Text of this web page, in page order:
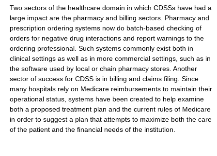
Two sectors of the healthcare domain in which CDSSs have had a
large impact are the pharmacy and billing sectors. Pharmacy and
prescription ordering systems now do batch-based checking of
orders for negative drug interactions and report warnings to the
ordering professional. Such systems commonly exist both in
clinical settings as well as in more commercial settings, such as in
the software used by local or chain pharmacy stores. Another
sector of success for CDSS is in billing and claims filing. Since
many hospitals rely on Medicare reimbursements to maintain their
operational status, systems have been created to help examine
both a proposed treatment plan and the current rules of Medicare
in order to suggest a plan that attempts to maximize both the care
of the patient and the financial needs of the institution.